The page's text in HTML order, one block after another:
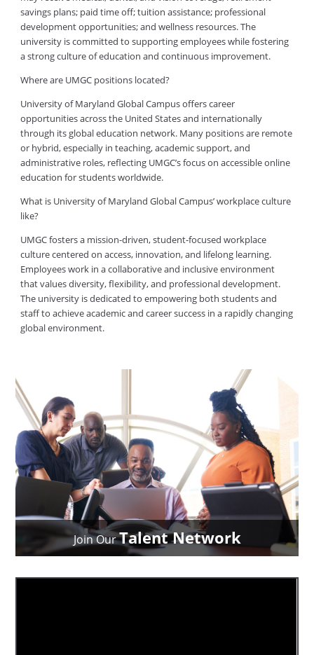
savings plans; paid time off; tuition assistance; professional
development opportunities; and wellness resources. The
university is committed to supporting employees while fostering
a strong culture of education and continuous improvement.
Where are UMGC positions located?
University of Maryland Global Campus offers career
opportunities across the United States and internationally
through its global education network. Many positions are remote
or hybrid, especially in teaching, academic support, and
administrative roles, reflecting UMGC’s focus on accessible online
education for students worldwide.
What is University of Maryland Global Campus’ workplace culture
like?
UMGC fosters a mission-driven, student-focused workplace
culture centered on access, innovation, and lifelong learning.
Employees work in a collaborative and inclusive environment
that values diversity, flexibility, and professional development.
The university is dedicated to empowering both students and
staff to achieve academic and career success in a rapidly changing
global environment.
Join OurTalent Network